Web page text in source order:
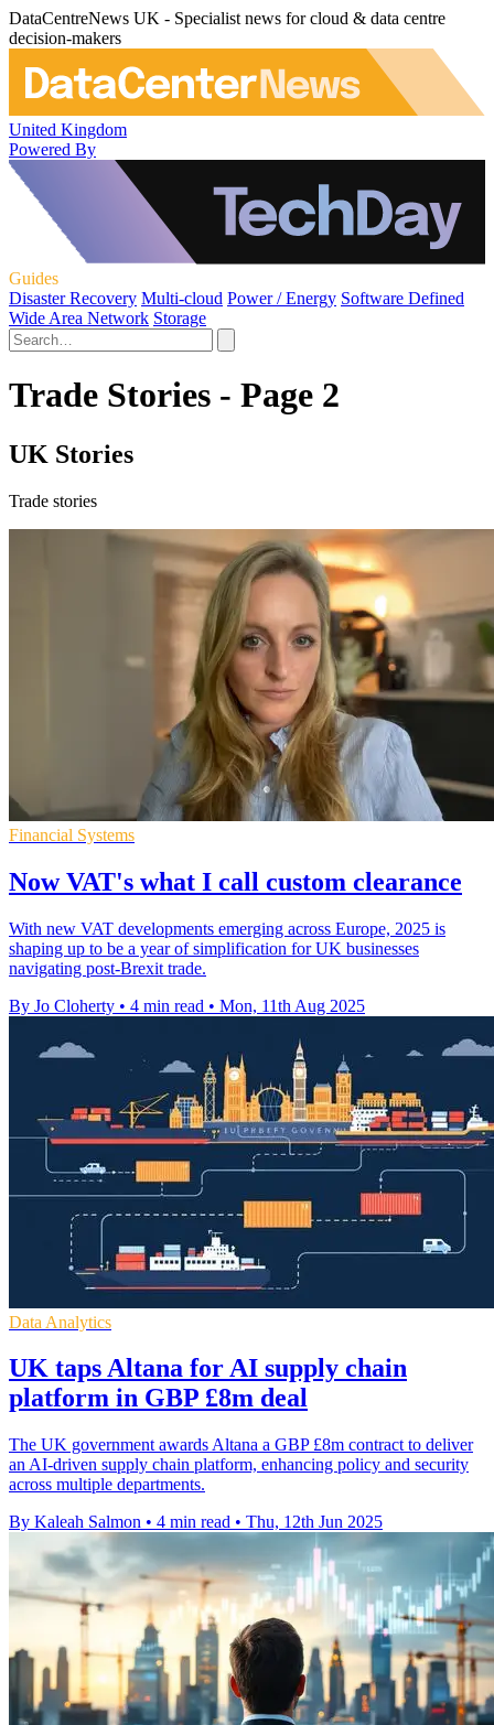
DataCentreNews UK - Specialist news for cloud & data centre
decision-makers
United Kingdom
Powered By
Guides
Disaster Recovery Multi-cloud Power / Energy Software Defined
Wide Area Network Storage
Trade Stories - Page 2
UK Stories
Trade stories
Financial Systems
Now VAT's what I call custom clearance
With new VAT developments emerging across Europe, 2025 is
shaping up to be a year of simplification for UK businesses
navigating post-Brexit trade.
By Jo Cloherty • 4 min read • Mon, 11th Aug 2025
Data Analytics
UK taps Altana for AI supply chain
platform in GBP £8m deal
The UK government awards Altana a GBP £8m contract to deliver
an AI-driven supply chain platform, enhancing policy and security
across multiple departments.
By Kaleah Salmon • 4 min read • Thu, 12th Jun 2025